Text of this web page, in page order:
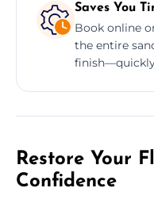
Saves You
Book online
the entire
Restore Your
Confidence